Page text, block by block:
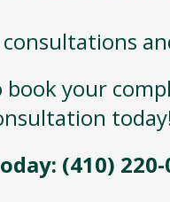
book your
(410)